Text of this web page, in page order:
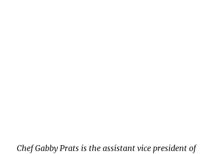
Chef Gabby Prats is the assistant vice president of